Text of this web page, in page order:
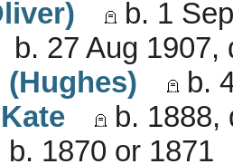
b. 1
b. 27 Aug 1907,
(Hughes)
b.
b. 1888,
b. 1870 or 1871